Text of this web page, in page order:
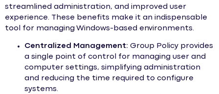
streamlined administration, and improved user
experience. These benefits make it an indispensable
tool for managing Windows-based environments.
Centralized Management: Group Policy provides
a single point of control for managing user and
computer settings, simplifying administration
and reducing the time required to configure
systems.